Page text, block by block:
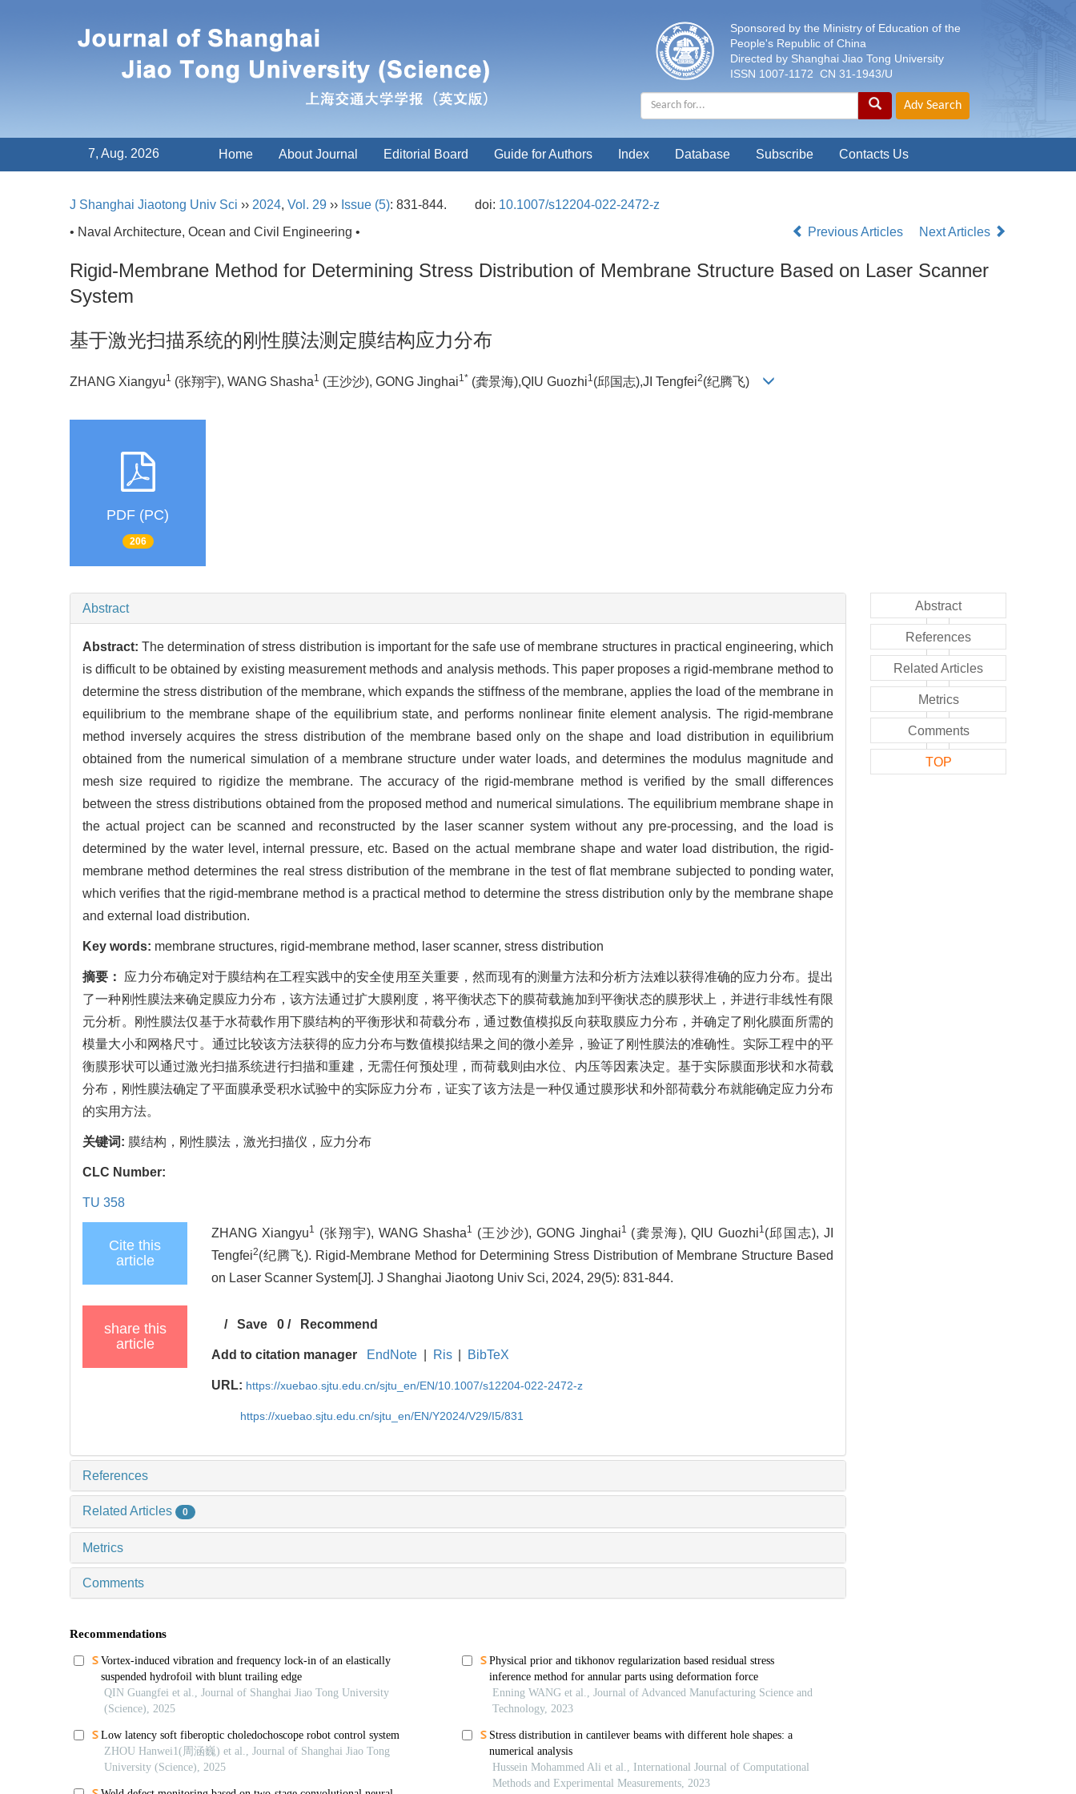
Sponsored by the Ministry of Education of the
People's Republic of China
Directed by Shanghai Jiao Tong University
ISSN 1007-1172 CN 31-1943/U
7, Aug. 2026 Home About Journal Editorial Board Guide for Authors Index Database Subscribe Contacts Us
J Shanghai Jiaotong Univ Sci ›› 2024, Vol. 29 ›› Issue (5): 831-844. doi: 10.1007/s12204-022-2472-z
• Naval Architecture, Ocean and Civil Engineering •
Previous Articles Next Articles
Rigid-Membrane Method for Determining Stress Distribution of Membrane Structure Based on Laser Scanner
System
基于激光扫描系统的刚性膜法测定膜结构应力分布
ZHANG Xiangyu1 (张翔宇), WANG Shasha1 (王沙沙), GONG Jinghai1* (龚景海),QIU Guozhi1 (邱国志),JI Tengfei2(纪腾飞)
PDF (PC)
206
Abstract
Abstract:The determination of stress distribution is important for the safe use of membrane structures in practical engineering, which
is difficult to be obtained by existing measurement methods and analysis methods. This paper proposes a rigid-membrane method to
determine the stress distribution of the membrane, which expands the stiffness of the membrane, applies the load of the membrane in
equilibrium to the membrane shape of the equilibrium state, and performs nonlinear finite element analysis. The rigid-membrane
method inversely acquires the stress distribution of the membrane based only on the shape and load distribution in equilibrium
obtained from the numerical simulation of a membrane structure under water loads, and determines the modulus magnitude and
mesh size required to rigidize the membrane. The accuracy of the rigid-membrane method is verified by the small differences
between the stress distributions obtained from the proposed method and numerical simulations. The equilibrium membrane shape in
the actual project can be scanned and reconstructed by the laser scanner system without any pre-processing, and the load is
determined by the water level, internal pressure, etc. Based on the actual membrane shape and water load distribution, the rigid-
membrane method determines the real stress distribution of the membrane in the test of flat membrane subjected to ponding water,
which verifies that the rigid-membrane method is a practical method to determine the stress distribution only by the membrane shape
and external load distribution.
Key words: membrane structures, rigid-membrane method, laser scanner, stress distribution
摘要： 应力分布确定对于膜结构在工程实践中的安全使用至关重要，然而现有的测量方法和分析方法难以获得准确的应力分布。提出
了一种刚性膜法来确定膜应力分布，该方法通过扩大膜刚度，将平衡状态下的膜荷载施加到平衡状态的膜形状上，并进行非线性有限
元分析。刚性膜法仅基于水荷载作用下膜结构的平衡形状和荷载分布，通过数值模拟反向获取膜应力分布，并确定了刚化膜面所需的
模量大小和网格尺寸。通过比较该方法获得的应力分布与数值模拟结果之间的微小差异，验证了刚性膜法的准确性。实际工程中的平
衡膜形状可以通过激光扫描系统进行扫描和重建，无需任何预处理，而荷载则由水位、内压等因素决定。基于实际膜面形状和水荷载
分布，刚性膜法确定了平面膜承受积水试验中的实际应力分布，证实了该方法是一种仅通过膜形状和外部荷载分布就能确定应力分布
的实用方法。
关键词: 膜结构，刚性膜法，激光扫描仪，应力分布
CLC Number:
TU 358
Cite this
article
ZHANG Xiangyu1 (张翔宇), WANG Shasha1 (王沙沙), GONG Jinghai1 (龚景海), QIU Guozhi1(邱国志), JI
Tengfei2(纪腾飞). Rigid-Membrane Method for Determining Stress Distribution of Membrane Structure Based
on Laser Scanner System[J]. J Shanghai Jiaotong Univ Sci, 2024, 29(5): 831-844.
share this
article
/Save 0 / Recommend
Add to citation manager EndNote Ris BibTeX
URL: https://xuebao.sjtu.edu.cn/sjtu_en/EN/10.1007/s12204-022-2472-z
https://xuebao.sjtu.edu.cn/sjtu_en/EN/Y2024/V29/I5/831
References
Related Articles 0
Metrics
Comments
Abstract
References
Related Articles
Metrics
Comments
TOP